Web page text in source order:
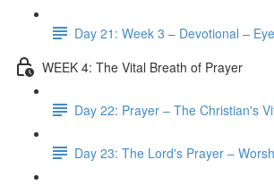
Day 21: Week 3 – Devotional –
WEEK 4: The Vital Breath of Prayer
Day 22: Prayer – The Christian's
Day 23: The Lord's Prayer –